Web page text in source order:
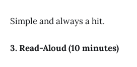
Simple and always a hit.
3. Read-Aloud (10 minutes)